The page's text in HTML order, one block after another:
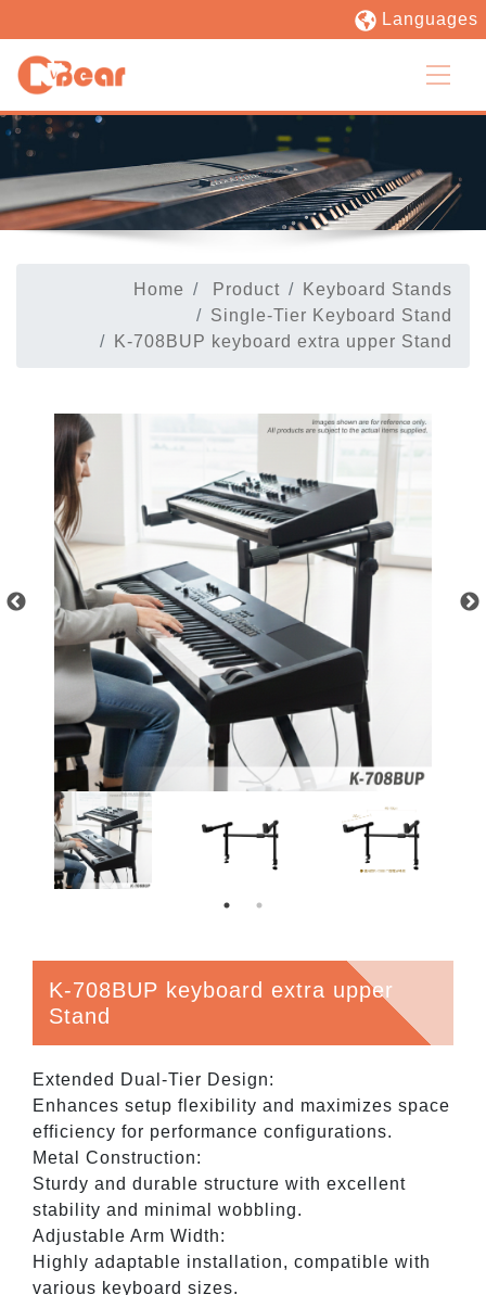
Languages
Home Product
Keyboard Stands
Single-Tier Keyboard Stand
K-708BUP keyboard extra upper Stand
K-708BUP keyboard extra upper
Stand
Extended Dual-Tier Design:
Enhances setup flexibility and maximizes space
efficiency for performance configurations.
Metal Construction:
Sturdy and durable structure with excellent
stability and minimal wobbling.
Adjustable Arm Width:
Highly adaptable installation, compatible with
various keyboard sizes.